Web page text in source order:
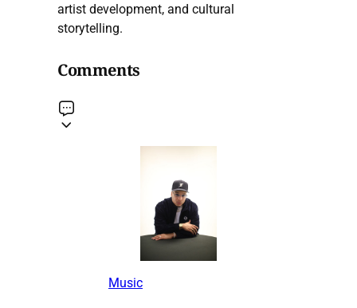
artist development, and cultural
storytelling.
Comments
Music